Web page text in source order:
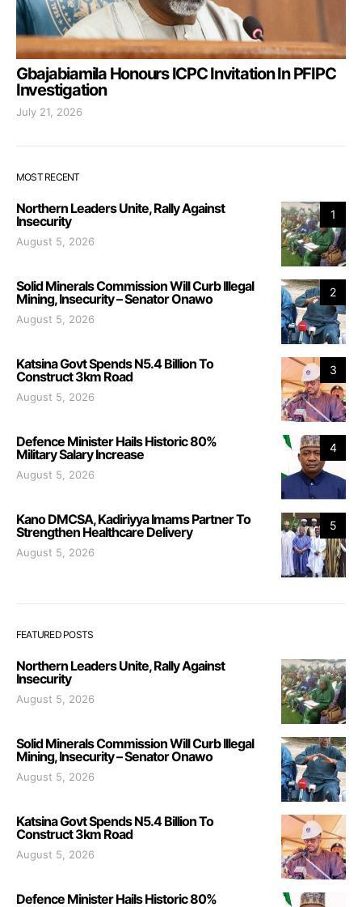
Gbajabiamila Honours ICPC Invitation In PFIPC
Investigation
July 21, 2026
MOST RECENT
1
Northern Leaders Unite, Rally Against
Insecurity
August 5, 2026
2
Solid Minerals Commission Will Curb Illegal
Mining, Insecurity – Senator Onawo
August 5, 2026
3
Katsina Govt Spends N5.4 Billion To
Construct 3km Road
August 5, 2026
4
Defence Minister Hails Historic 80%
Military Salary Increase
August 5, 2026
5
Kano DMCSA, Kadiriyya Imams Partner To
Strengthen Healthcare Delivery
August 5, 2026
FEATURED POSTS
Northern Leaders Unite, Rally Against
Insecurity
August 5, 2026
Solid Minerals Commission Will Curb Illegal
Mining, Insecurity – Senator Onawo
August 5, 2026
Katsina Govt Spends N5.4 Billion To
Construct 3km Road
August 5, 2026
Defence Minister Hails Historic 80%